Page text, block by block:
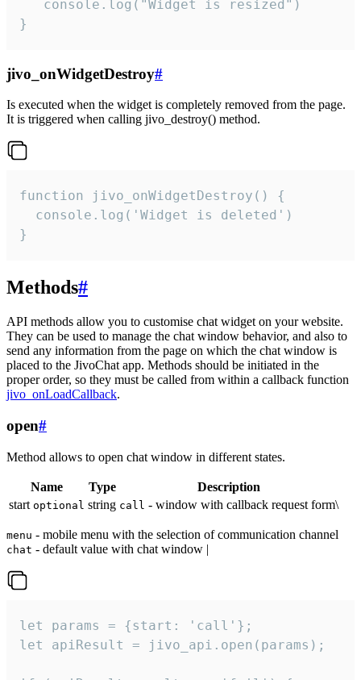
   console.log("Widget is resized")
}
jivo_onWidgetDestroy#
Is executed when the widget is completely removed from the page.
It is triggered when calling jivo_destroy() method.
function jivo_onWidgetDestroy() {
  console.log('Widget is deleted')
}
Methods#
API methods allow you to customise chat widget on your website.
They can be used to manage the chat window behavior, and also to
send any information from the page on which the chat window is
placed to the JivoChat app. Methods should be initiated in the
proper order, so they must be called from within a callback function
jivo_onLoadCallback.
open#
Method allows to open chat window in different states.
Name Type
Description
start optional string call - window with callback request form\
menu - mobile menu with the selection of communication channel
chat - default value with chat window |
let params = {start: 'call'};
let apiResult = jivo_api.open(params);